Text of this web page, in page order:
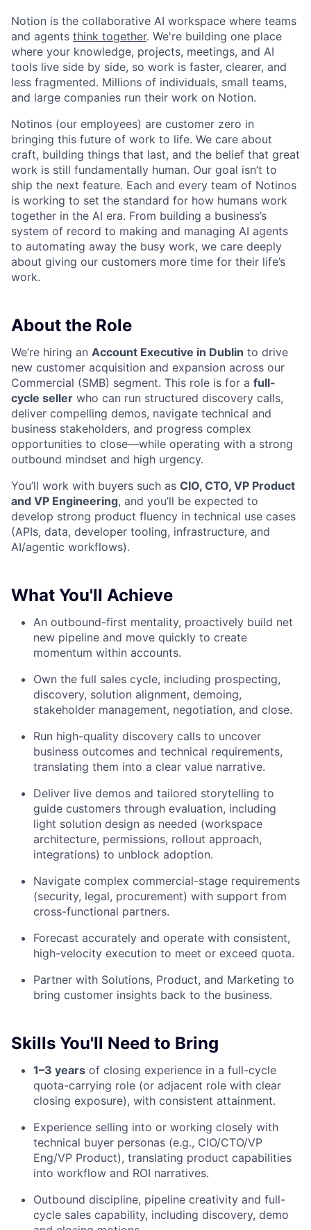
Notion is the collaborative AI workspace where teams
and agents think together. We're building one place
where your knowledge, projects, meetings, and AI
tools live side by side, so work is faster, clearer, and
less fragmented. Millions of individuals, small teams,
and large companies run their work on Notion.
Notinos (our employees) are customer zero in
bringing this future of work to life. We care about
craft, building things that last, and the belief that great
work is still fundamentally human. Our goal isn’t to
ship the next feature. Each and every team of Notinos
is working to set the standard for how humans work
together in the AI era. From building a business’s
system of record to making and managing AI agents
to automating away the busy work, we care deeply
about giving our customers more time for their life’s
work.
About the Role
We’re hiring an Account Executive in Dublin to drive
new customer acquisition and expansion across our
Commercial (SMB) segment. This role is for a full-
cycle seller who can run structured discovery calls,
deliver compelling demos, navigate technical and
business stakeholders, and progress complex
opportunities to close—while operating with a strong
outbound mindset and high urgency.
You’ll work with buyers such as CIO, CTO, VP Product
and VP Engineering, and you’ll be expected to
develop strong product fluency in technical use cases
(APIs, data, developer tooling, infrastructure, and
AI/agentic workflows).
What You'll Achieve
An outbound-first mentality, proactively build net
new pipeline and move quickly to create
momentum within accounts.
Own the full sales cycle, including prospecting,
discovery, solution alignment, demoing,
stakeholder management, negotiation, and close.
Run high-quality discovery calls to uncover
business outcomes and technical requirements,
translating them into a clear value narrative.
Deliver live demos and tailored storytelling to
guide customers through evaluation, including
light solution design as needed (workspace
architecture, permissions, rollout approach,
integrations) to unblock adoption.
Navigate complex commercial-stage requirements
(security, legal, procurement) with support from
cross-functional partners.
Forecast accurately and operate with consistent,
high-velocity execution to meet or exceed quota.
Partner with Solutions, Product, and Marketing to
bring customer insights back to the business.
Skills You'll Need to Bring
1–3 years of closing experience in a full-cycle
quota-carrying role (or adjacent role with clear
closing exposure), with consistent attainment.
Experience selling into or working closely with
technical buyer personas (e.g., CIO/CTO/VP
Eng/VP Product), translating product capabilities
into workflow and ROI narratives.
Outbound discipline, pipeline creativity and full-
cycle sales capability, including discovery, demo